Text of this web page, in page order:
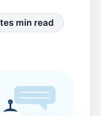
min read